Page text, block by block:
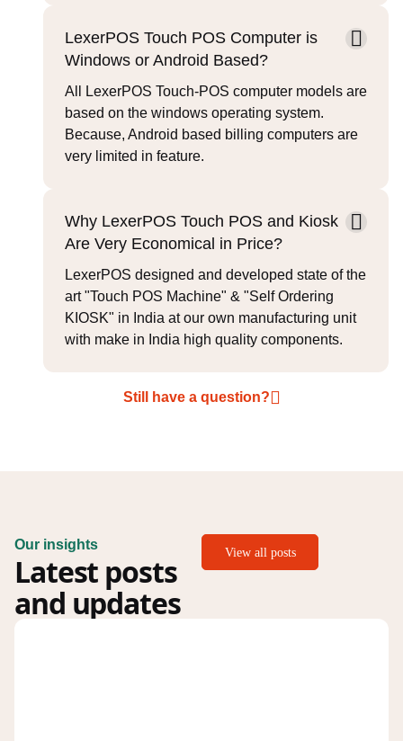
LexerPOS Touch POS Computer is
Windows or Android Based?
All LexerPOS Touch-POS computer models are
based on the windows operating system.
Because, Android based billing computers are
very limited in feature.
Why LexerPOS Touch POS and Kiosk
Are Very Economical in Price?
LexerPOS designed and developed state of the
art "Touch POS Machine" & "Self Ordering
KIOSK" in India at our own manufacturing unit
with make in India high quality components.
Still have a question?
Our insights
Latest posts
and updates
View all posts